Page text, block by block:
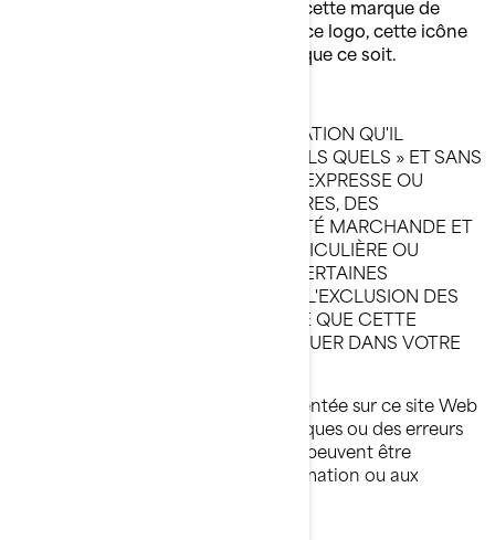
affiliées de leurs droits à l'égard de cette marque de
commerce, ce symbole graphique, ce logo, cette icône
ou quelque propriété intellectuelle que ce soit.
CE SITE WEB ET TOUTE L'INFORMATION QU'IL
RENFERME SONT PRÉSENTÉS « TELS QUELS » ET SANS
GARANTIE QUELLE QU'ELLE SOIT, EXPRESSE OU
IMPLICITE, INCLUANT, ENTRE AUTRES, DES
GARANTIES IMPLICITES DE QUALITÉ MARCHANDE ET
DE CONVENANCE À UNE FIN PARTICULIÈRE OU
L'ABSENCE DE CONTREFAÇON. CERTAINES
INSTANCES NE PERMETTENT PAS L'EXCLUSION DES
GARANTIES IMPLICITES, DE SORTE QUE CETTE
EXCLUSION PEUT NE PAS S'APPLIQUER DANS VOTRE
Il se pourrait que l'information présentée sur ce site Web
contienne des inexactitudes techniques ou des erreurs
typographiques. Des modifications peuvent être
apportées périodiquement à l'information ou aux